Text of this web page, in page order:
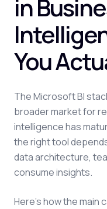
in
You
The Microsoft BI
broader market for
intelligence has
the right tool
data architecture,
consume insights.
Here's how the main